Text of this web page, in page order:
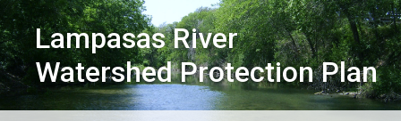
Lampasas River
Watershed Protection Plan